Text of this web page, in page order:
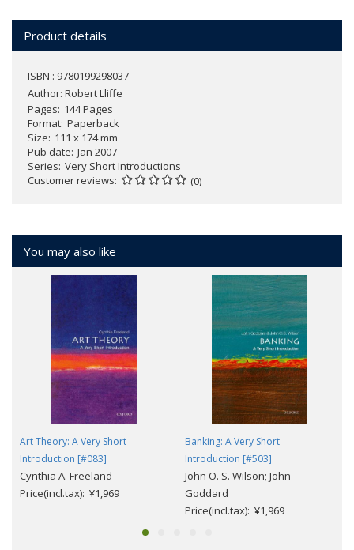
Product details
ISBN : 9780199298037
Author: Robert Lliffe
Pages 144 Pages
Format Paperback
Size 111 x 174 mm
Pub date Jan 2007
Series Very Short Introductions
Customer reviews
(0)
You may also like
Art Theory: A Very Short
Introduction [#083]
Cynthia A. Freeland
Price(incl.tax): ¥1,969
Banking: A Very Short
Introduction [#503]
John O. S. Wilson; John
Goddard
Price(incl.tax): ¥1,969